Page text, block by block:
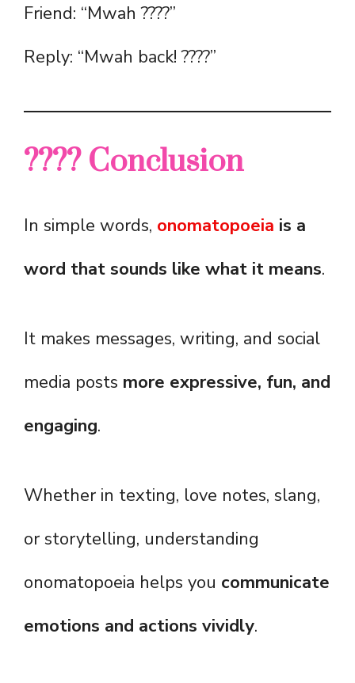
Friend: “Mwah ????”
Reply: “Mwah back! ????”
???? Conclusion
In simple words, onomatopoeia is a
word that sounds like what it means.
It makes messages, writing, and social
media posts more expressive, fun, and
engaging.
Whether in texting, love notes, slang,
or storytelling, understanding
onomatopoeia helps you communicate
emotions and actions vividly.